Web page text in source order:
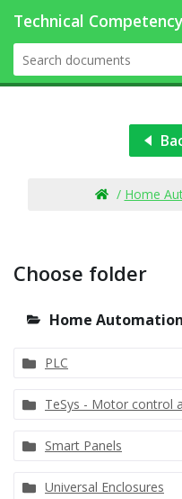
/ Home
Choose folder
Home
PLC
TeSys - Motor control
Smart Panels
Universal Enclosures